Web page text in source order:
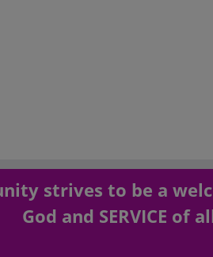
strives to be a
God and SERVICE of